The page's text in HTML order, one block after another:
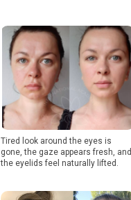
Tired look around the eyes is
gone, the gaze appears fresh, and
the eyelids feel naturally lifted.